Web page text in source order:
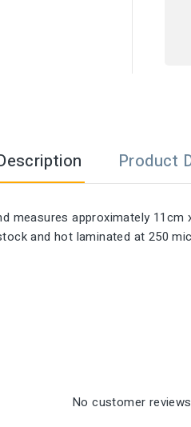
Product
measures approximately
and hot laminated at 250
No customer